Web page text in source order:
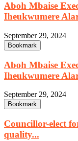
Aboh Mbaise
Iheukwumere
September 29, 2024
Bookmark
Aboh Mbaise
Iheukwumere
September 29, 2024
Bookmark
Councillor-elect
quality...